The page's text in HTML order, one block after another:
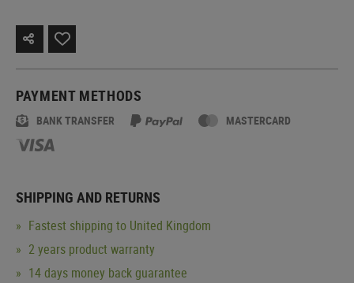
PAYMENT METHODS
BANK TRANSFER MASTERCARD
SHIPPING AND RETURNS
Fastest shipping to United Kingdom
2 years product warranty
14 days money back guarantee